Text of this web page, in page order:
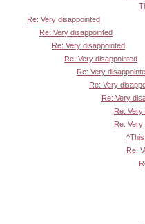
Re: Very disappointed
Re: Very disappointed
Re: Very disappointed
Re: Very disappointed
Re: Very
Re: Very
Re: Very
Re:
Re:
Re: